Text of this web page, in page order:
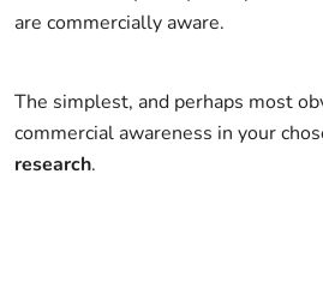
are commercially aware.
The simplest, and perhaps most
commercial awareness in your
research.